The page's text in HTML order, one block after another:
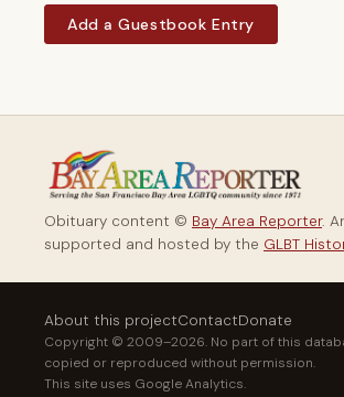
Add a Guestbook Entry
Obituary content © Bay Area Reporter.
supported and hosted by the GLBT
About this projectContactDonate
Copyright © 2009–2026. No part of this
copied or reproduced without permission.
This site uses Google Analytics.